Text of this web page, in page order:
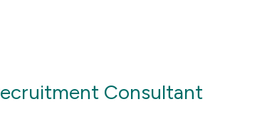
Consultant